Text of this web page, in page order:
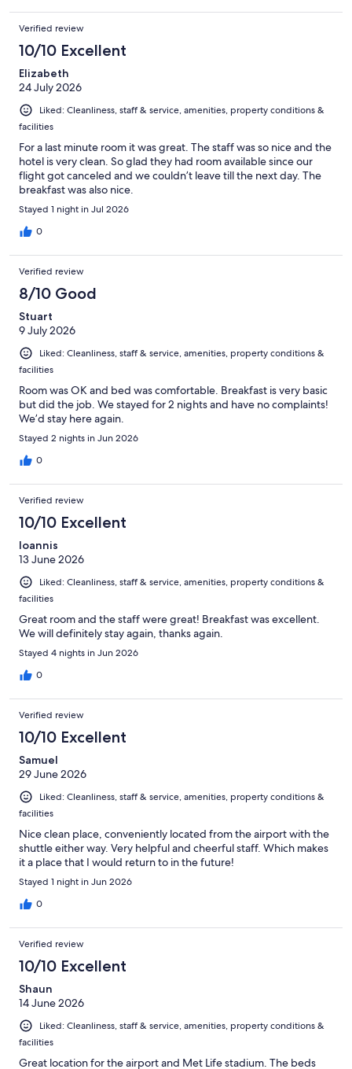
Verified review
10/10 Excellent
Elizabeth
24 July 2026
Liked: Cleanliness, staff & service, amenities, property conditions &
facilities
For a last minute room it was great. The staff was so nice and the
hotel is very clean. So glad they had room available since our
flight got canceled and we couldn’t leave till the next day. The
breakfast was also nice.
Stayed 1 night in Jul 2026
0
Verified review
8/10 Good
Stuart
9 July 2026
Liked: Cleanliness, staff & service, amenities, property conditions &
facilities
Room was OK and bed was comfortable. Breakfast is very basic
but did the job. We stayed for 2 nights and have no complaints!
We’d stay here again.
Stayed 2 nights in Jun 2026
0
Verified review
10/10 Excellent
Ioannis
13 June 2026
Liked: Cleanliness, staff & service, amenities, property conditions &
facilities
Great room and the staff were great! Breakfast was excellent.
We will definitely stay again, thanks again.
Stayed 4 nights in Jun 2026
0
Verified review
10/10 Excellent
Samuel
29 June 2026
Liked: Cleanliness, staff & service, amenities, property conditions &
facilities
Nice clean place, conveniently located from the airport with the
shuttle either way. Very helpful and cheerful staff. Which makes
it a place that I would return to in the future!
Stayed 1 night in Jun 2026
0
Verified review
10/10 Excellent
Shaun
14 June 2026
Liked: Cleanliness, staff & service, amenities, property conditions &
facilities
Great location for the airport and Met Life stadium. The beds